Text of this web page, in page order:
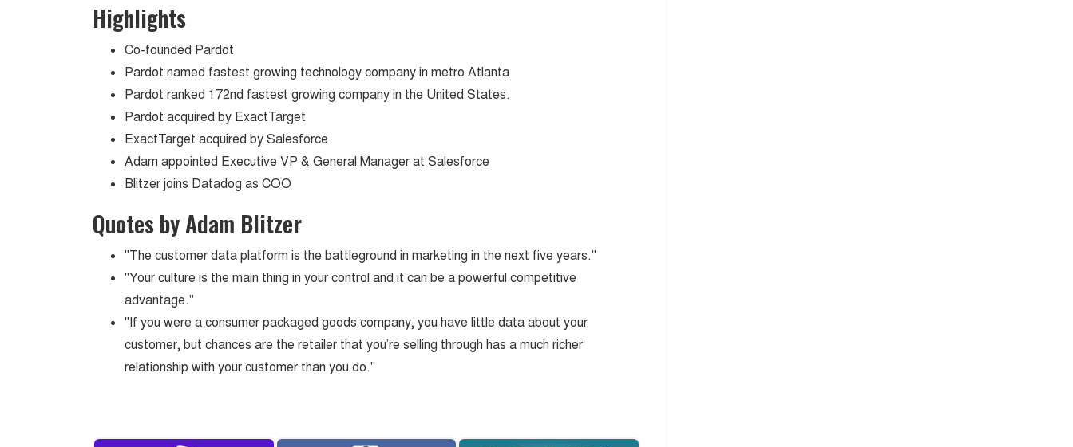
Highlights
Co-founded Pardot
Pardot named fastest growing technology company in metro Atlanta
Pardot ranked 172nd fastest growing company in the United States.
Pardot acquired by ExactTarget
ExactTarget acquired by Salesforce
Adam appointed Executive VP & General Manager at Salesforce
Blitzer joins Datadog as COO
Quotes by Adam Blitzer
"The customer data platform is the battleground in marketing in the next five years."
"Your culture is the main thing in your control and it can be a powerful competitive
advantage."
"If you were a consumer packaged goods company, you have little data about your
customer, but chances are the retailer that you’re selling through has a much richer
relationship with your customer than you do."